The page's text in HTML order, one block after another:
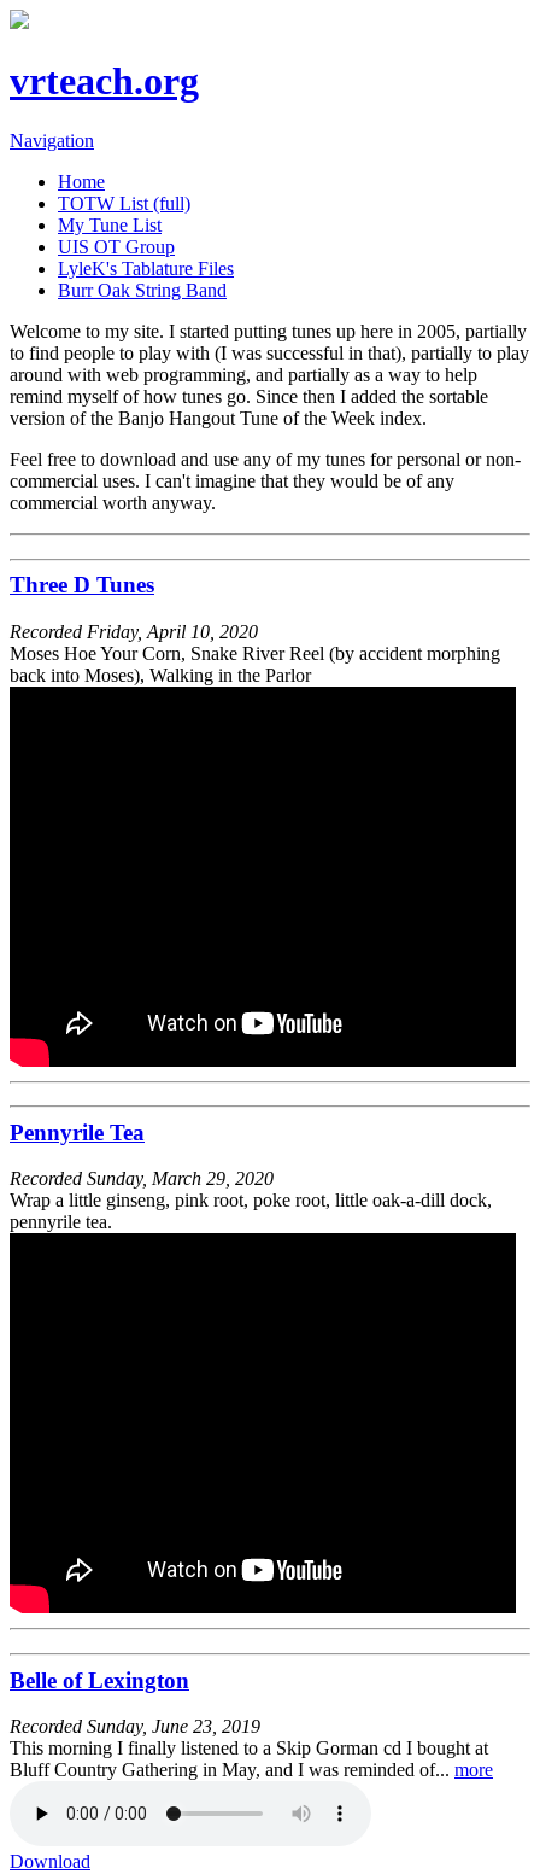
vrteach.org
Navigation
Home
TOTW List (full)
My Tune List
UIS OT Group
LyleK's Tablature Files
Burr Oak String Band
Welcome to my site. I started putting tunes up here in 2005, partially
to find people to play with (I was successful in that), partially to play
around with web programming, and partially as a way to help
remind myself of how tunes go. Since then I added the sortable
version of the Banjo Hangout Tune of the Week index.
Feel free to download and use any of my tunes for personal or non-
commercial uses. I can't imagine that they would be of any
commercial worth anyway.
Three D Tunes
Recorded Friday, April 10, 2020
Moses Hoe Your Corn, Snake River Reel (by accident morphing
back into Moses), Walking in the Parlor
Pennyrile Tea
Recorded Sunday, March 29, 2020
Wrap a little ginseng, pink root, poke root, little oak-a-dill dock,
pennyrile tea.
Belle of Lexington
Recorded Sunday, June 23, 2019
This morning I finally listened to a Skip Gorman cd I bought at
Bluff Country Gathering in May, and I was reminded of... more
Download